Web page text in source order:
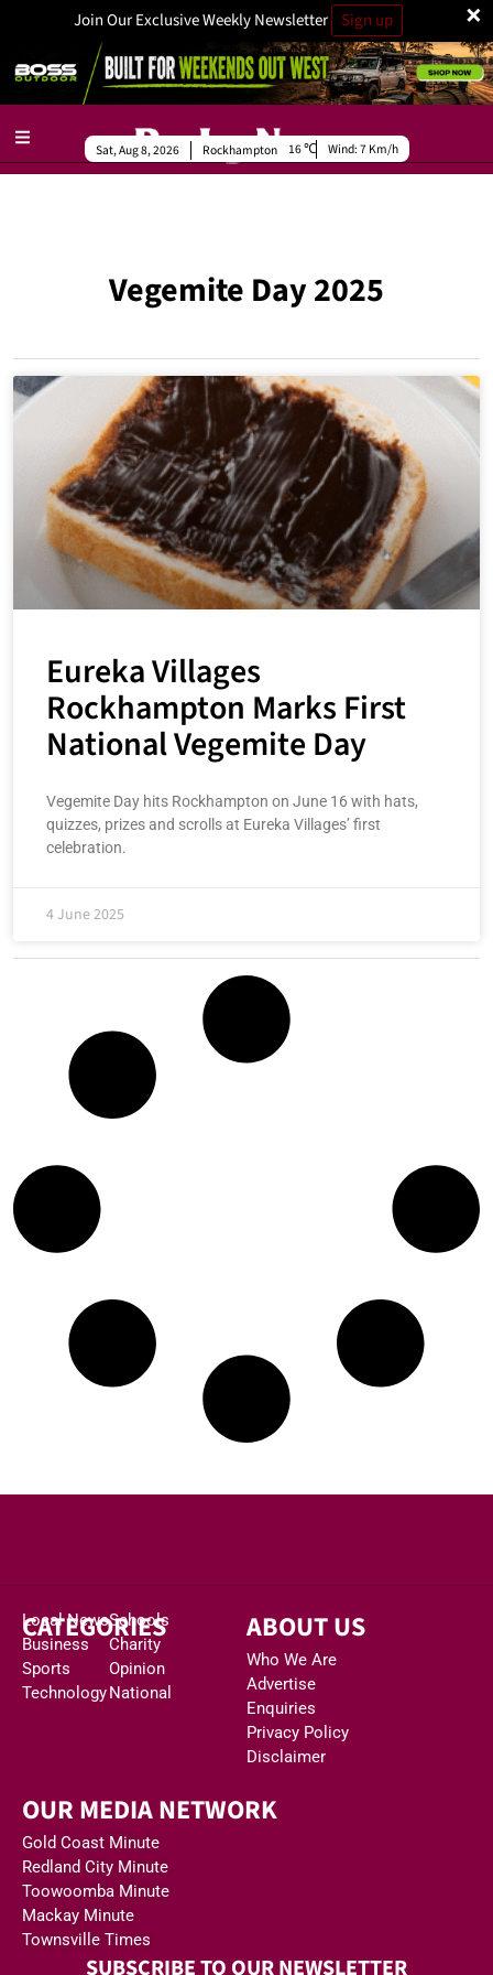
×
Join Our Exclusive Weekly Newsletter Sign up
Rockhampton
Sat, Aug 8, 2026 16 Wind:7 Km/h
Vegemite Day 2025
Eureka Villages
Rockhampton Marks First
National Vegemite Day
Vegemite Day hits Rockhampton on June 16 with hats,
quizzes, prizes and scrolls at Eureka Villages’ first
celebration.
4 June 2025
CATEGORIES
Local News
Business
Sports
Technology
Schools
Charity
Opinion
National
ABOUT US
Who We Are
Advertise
Enquiries
Privacy Policy
Disclaimer
OUR MEDIA NETWORK
Gold Coast Minute
Redland City Minute
Toowoomba Minute
Mackay Minute
Townsville Times
SUBSCRIBE TO OUR NEWSLETTER